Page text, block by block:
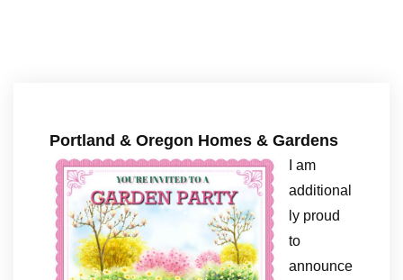
Portland & Oregon Homes & Gardens
I am
additional
ly proud
to
announce